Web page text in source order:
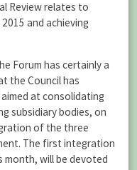
Review relates to
and achieving
Forum has certainly a
the Council has
at consolidating
subsidiary bodies, on
of the three
The first integration
month, will be devoted